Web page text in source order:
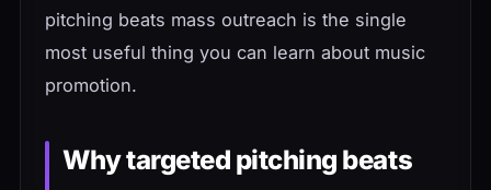
pitching beats mass outreach is the single
most useful thing you can learn about music
promotion.
Why targeted pitching beats